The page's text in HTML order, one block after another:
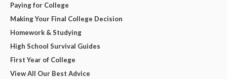
Paying for College
Making Your Final College Decision
Homework & Studying
High School Survival Guides
First Year of College
View All Our Best Advice